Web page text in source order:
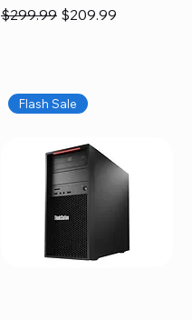
Regular Price
$299.99 Sale Price
$209.99
Flash Sale